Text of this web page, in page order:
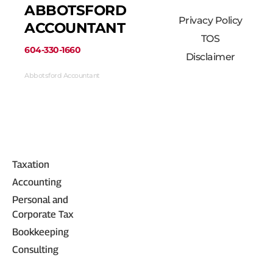
ABBOTSFORD
ACCOUNTANT
﻿604-330-1660﻿
Abbotsford Accountant
Privacy Policy
TOS
Disclaimer
Taxation
Accounting
Personal and
Corporate Tax
Bookkeeping
Consulting